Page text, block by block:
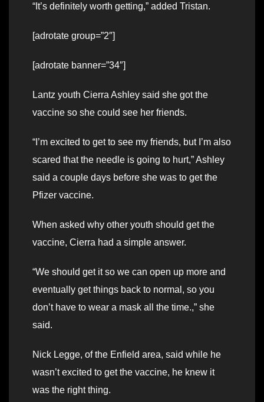
“It’s definitely worth getting,” added Tristan.
[adrotate group=”2″]
[adrotate banner=”34″]
Lantz youth Cierra Ashley said she got the
vaccine so she could see her friends.
“I’m excited to get to see my friends, but I’m also
scared that the needle is going to hurt,” Ashley
said a couple days before she was to get the
Pfizer vaccine.
When asked why other youth should get the
vaccine, Cierra had a simple answer.
“We should get it so we can open up more and
eventually get things back to normal, so you
don’t have to wear a mask all the time.,” she
said.
Nick Legge, of the Enfield area, said while he
wasn’t excited to get the vaccine, he knew it
was the right thing.